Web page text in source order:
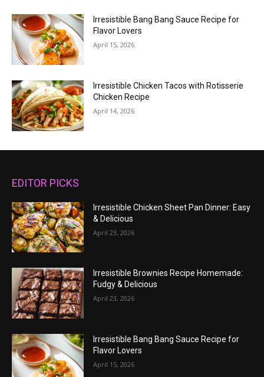
Irresistible Bang Bang Sauce Recipe for
Flavor Lovers
April 15, 2026
Irresistible Chicken Tacos with Rotisserie
Chicken Recipe
April 14, 2026
EDITOR PICKS
Irresistible Chicken Sheet Pan Dinner: Easy
& Delicious
April 23, 2026
Irresistible Brownies Recipe Homemade:
Fudgy & Delicious
April 23, 2026
Irresistible Bang Bang Sauce Recipe for
Flavor Lovers
April 15, 2026